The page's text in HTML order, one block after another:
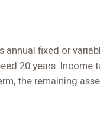
fixed or
20 years. Income
the remaining